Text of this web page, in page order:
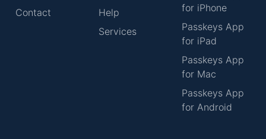
Contact
Help
Services
for iPhone
Passkeys App
for iPad
Passkeys App
for Mac
Passkeys App
for Android